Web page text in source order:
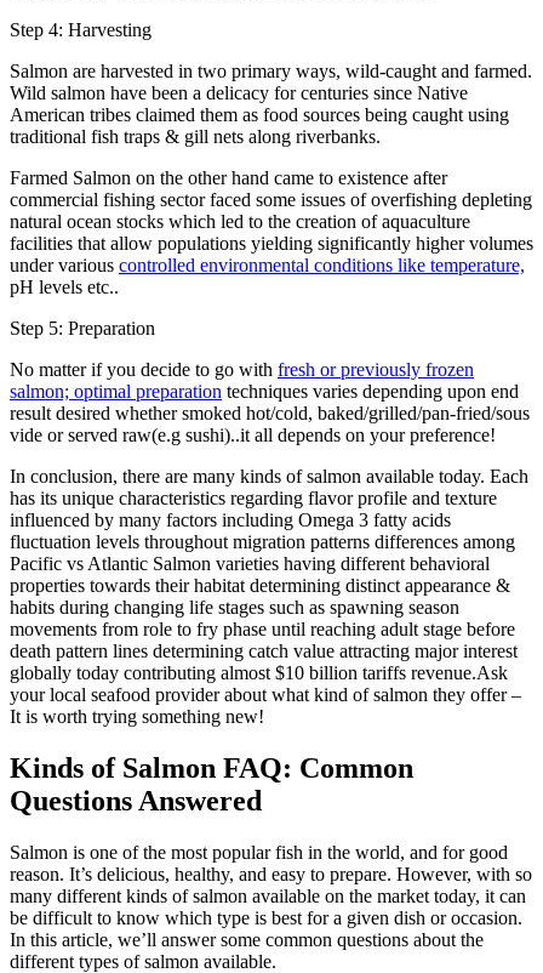
Step 4: Harvesting
Salmon are harvested in two primary ways, wild-caught and farmed.
Wild salmon have been a delicacy for centuries since Native
American tribes claimed them as food sources being caught using
traditional fish traps & gill nets along riverbanks.
Farmed Salmon on the other hand came to existence after
commercial fishing sector faced some issues of overfishing depleting
natural ocean stocks which led to the creation of aquaculture
facilities that allow populations yielding significantly higher volumes
under various controlled environmental conditions like temperature,
pH levels etc..
Step 5: Preparation
No matter if you decide to go with fresh or previously frozen
salmon; optimal preparation techniques varies depending upon end
result desired whether smoked hot/cold, baked/grilled/pan-fried/sous
vide or served raw(e.g sushi)..it all depends on your preference!
In conclusion, there are many kinds of salmon available today. Each
has its unique characteristics regarding flavor profile and texture
influenced by many factors including Omega 3 fatty acids
fluctuation levels throughout migration patterns differences among
Pacific vs Atlantic Salmon varieties having different behavioral
properties towards their habitat determining distinct appearance &
habits during changing life stages such as spawning season
movements from role to fry phase until reaching adult stage before
death pattern lines determining catch value attracting major interest
globally today contributing almost $10 billion tariffs revenue.Ask
your local seafood provider about what kind of salmon they offer –
It is worth trying something new!
Kinds of Salmon FAQ: Common
Questions Answered
Salmon is one of the most popular fish in the world, and for good
reason. It’s delicious, healthy, and easy to prepare. However, with so
many different kinds of salmon available on the market today, it can
be difficult to know which type is best for a given dish or occasion.
In this article, we’ll answer some common questions about the
different types of salmon available.